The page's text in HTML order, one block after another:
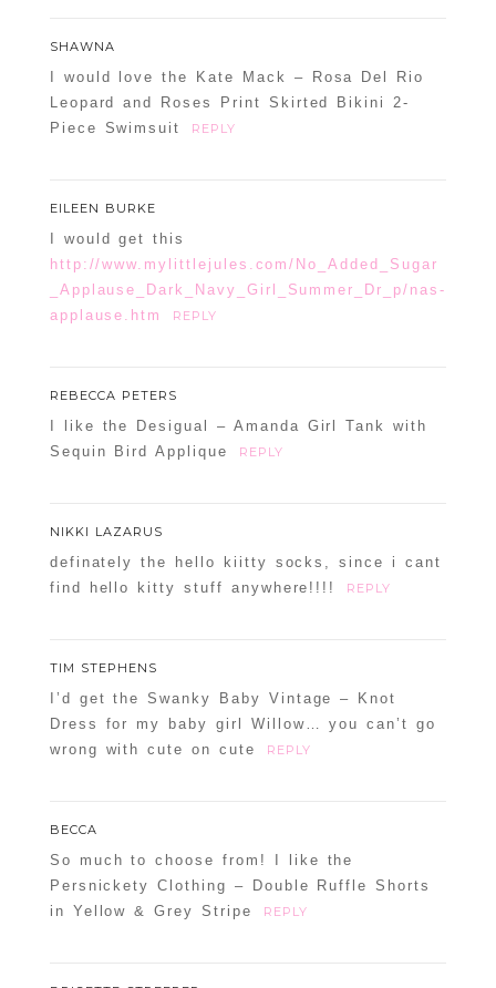
SHAWNA
I would love the Kate Mack – Rosa Del Rio
Leopard and Roses Print Skirted Bikini 2-
Piece Swimsuit
REPLY
EILEEN BURKE
I would get this
http://www.mylittlejules.com/No_Added_Sugar
_Applause_Dark_Navy_Girl_Summer_Dr_p/nas-
applause.htm
REPLY
REBECCA PETERS
I like the Desigual – Amanda Girl Tank with
Sequin Bird Applique
REPLY
NIKKI LAZARUS
definately the hello kiitty socks, since i cant
find hello kitty stuff anywhere!!!!
REPLY
TIM STEPHENS
I’d get the Swanky Baby Vintage – Knot
Dress for my baby girl Willow… you can’t go
wrong with cute on cute
REPLY
BECCA
So much to choose from! I like the
Persnickety Clothing – Double Ruffle Shorts
in Yellow & Grey Stripe
REPLY